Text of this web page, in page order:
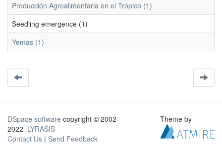
Producción Agroalimentaria en el Trópico (1)
Seedling emergence (1)
Yemas (1)
DSpace software copyright © 2002-
2022 LYRASIS
Contact Us | Send Feedback
Theme by